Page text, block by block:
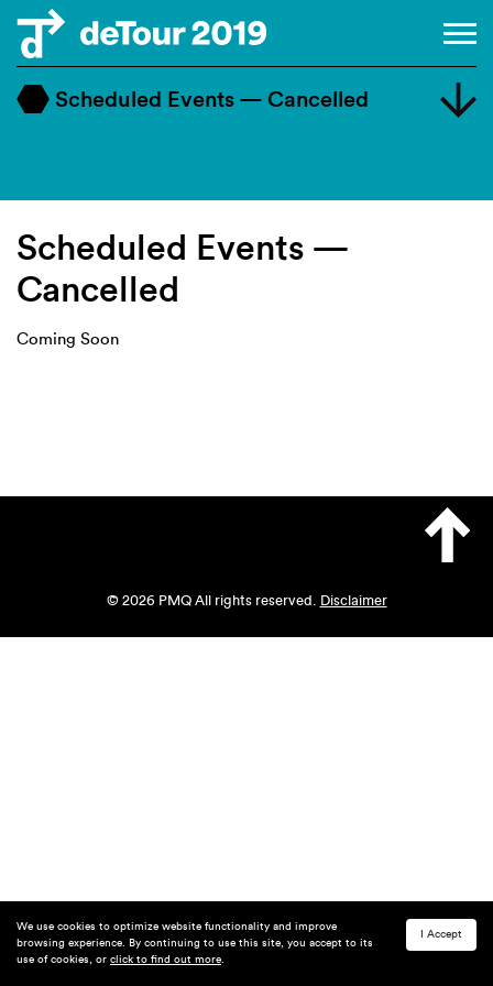
Scheduled Events — Cancelled
Design Dialogue
Workshop
Scheduled Events —
Cancelled
Coming Soon
© 2026 PMQ All rights reserved. Disclaimer
We use cookies to optimize website functionality and improve
browsing experience. By continuing to use this site, you accept to its
use of cookies, or click to find out more.
I Accept